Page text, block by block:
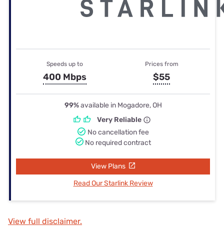
Speeds up to
400 Mbps
Prices from
$55
99%available in Mogadore, OH
Very Reliable
No cancellation fee
No required contract
View Plans
Read Our Starlink Review
View full disclaimer.